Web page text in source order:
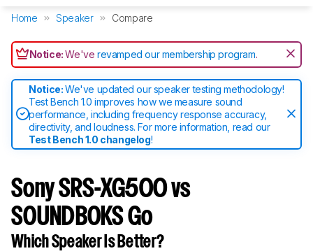
Home Speaker Compare
Notice:We'verevamped our membership program.
Notice:We've updated our speaker testing methodology!
Test Bench 1.0 improves how we measure sound
performance, including frequency response accuracy,
directivity, and loudness. For more information, read our
Test Bench 1.0 changelog!
Sony SRS-XG500 vs
SOUNDBOKS Go
Which Speaker Is Better?